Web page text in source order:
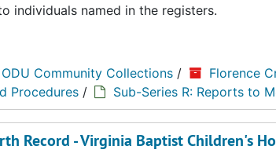
individuals named in the registers.
ODU Community Collections / Florence
Procedures / Sub-Series R: Reports to
Record - Virginia Baptist Children's